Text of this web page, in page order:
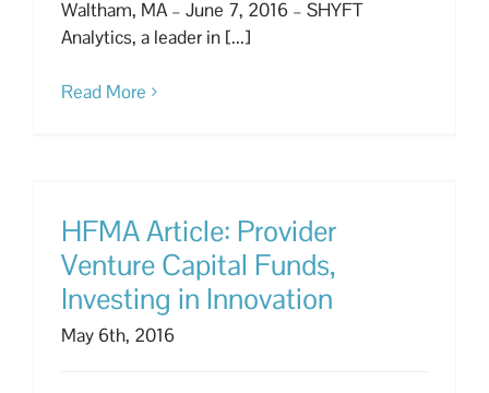
Waltham, MA – June 7, 2016 – SHYFT
Analytics, a leader in [...]
Read More
HFMA Article: Provider
Venture Capital Funds,
Investing in Innovation
May 6th, 2016